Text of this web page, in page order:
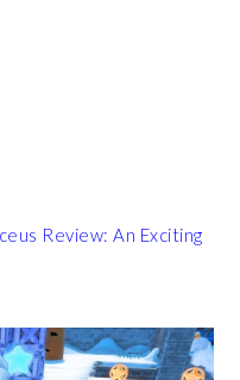
Review: An Exciting